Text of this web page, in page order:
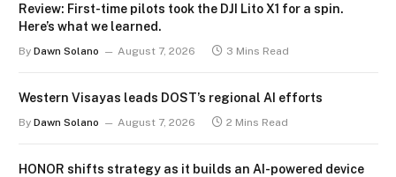
Review: First-time pilots took the DJI Lito X1 for a spin.
Here’s what we learned.
By Dawn Solano August 7, 2026 3 Mins Read
Western Visayas leads DOST’s regional AI efforts
By Dawn Solano August 7, 2026 2 Mins Read
HONOR shifts strategy as it builds an AI-powered device